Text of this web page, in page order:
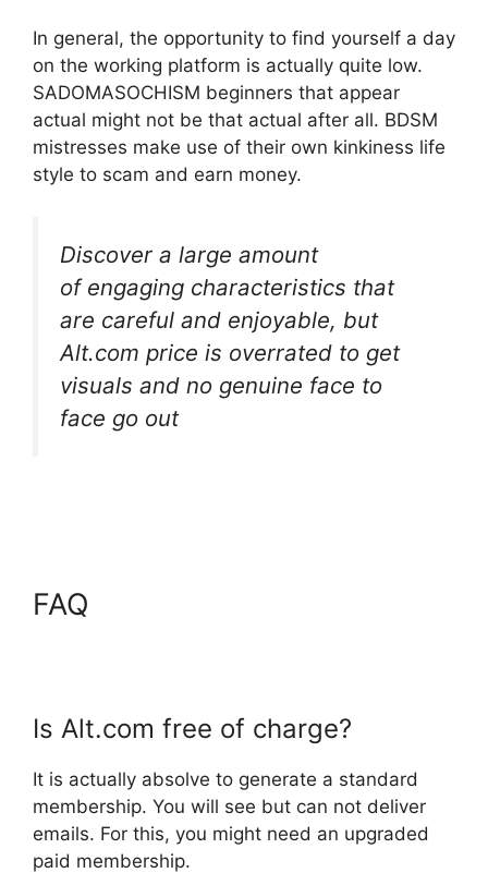
In general, the opportunity to find yourself a day
on the working platform is actually quite low.
SADOMASOCHISM beginners that appear
actual might not be that actual after all. BDSM
mistresses make use of their own kinkiness life
style to scam and earn money.
Discover a large amount
of engaging characteristics that
are careful and enjoyable, but
Alt.com price is overrated to get
visuals and no genuine face to
face go out
FAQ
Is Alt.com free of charge?
It is actually absolve to generate a standard
membership. You will see but can not deliver
emails. For this, you might need an upgraded
paid membership.